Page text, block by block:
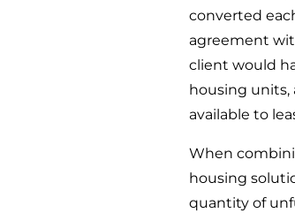
converted
agreement
client would
housing units,
available to
When
housing
quantity of